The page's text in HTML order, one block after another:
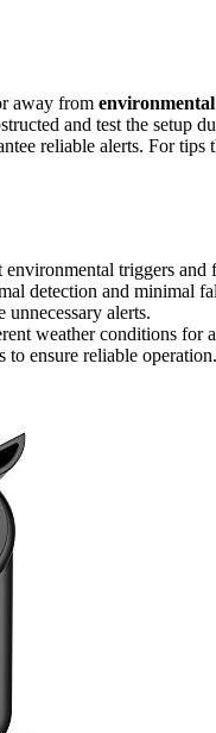
away from
and test the setup
reliable alerts. For
triggers and
detection and minimal
alerts.
weather conditions for
ensure reliable operation.